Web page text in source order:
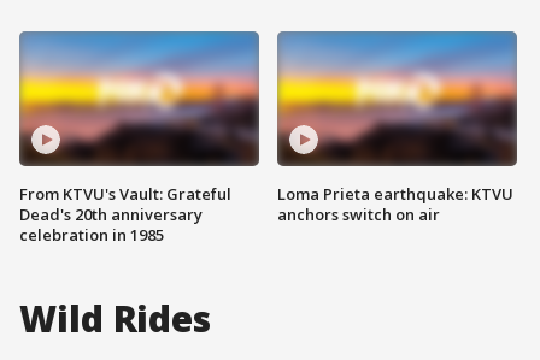
From KTVU's Vault: Grateful
Dead's 20th anniversary
celebration in 1985
Loma Prieta earthquake: KTVU
anchors switch on air
Wild Rides